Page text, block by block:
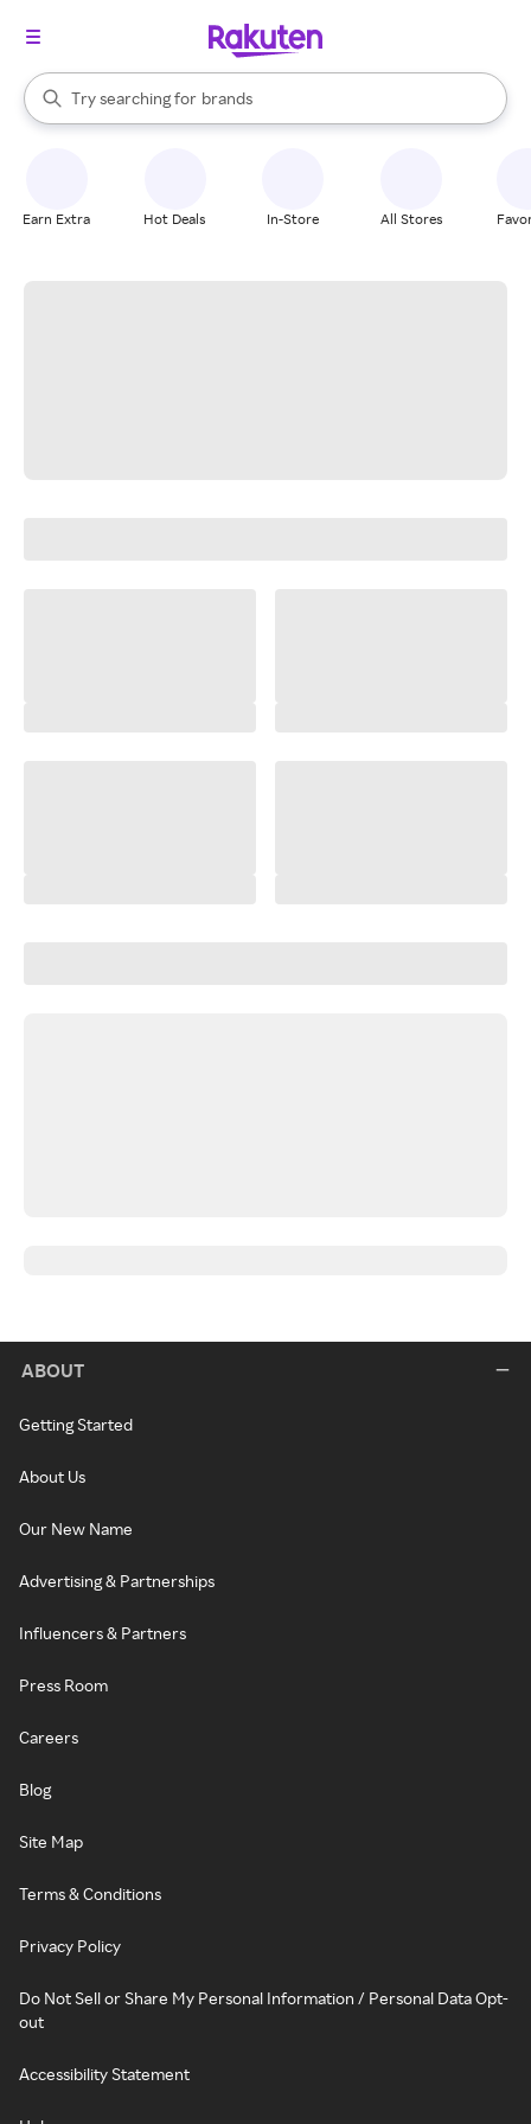
Search Rakuten
Try searching for
stores
brands
groceries
When autocomplete results are available, use the up and down
Earn Extra Hot Deals In-Store All Stores
ABOUT
Getting Started
About Us
Our New Name
Advertising & Partnerships
Influencers & Partners
Press Room
Careers
Blog
Site Map
Terms & Conditions
Privacy Policy
Do Not Sell or Share My Personal Information / Personal Data Opt-
out
Accessibility Statement